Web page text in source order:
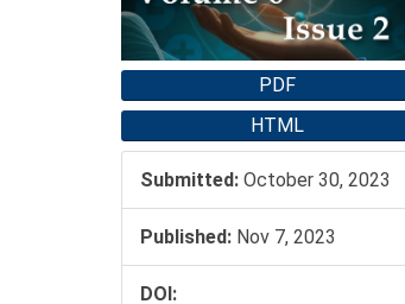
PDF
HTML
Submitted: October 30, 2023
Published: Nov 7, 2023
DOI: